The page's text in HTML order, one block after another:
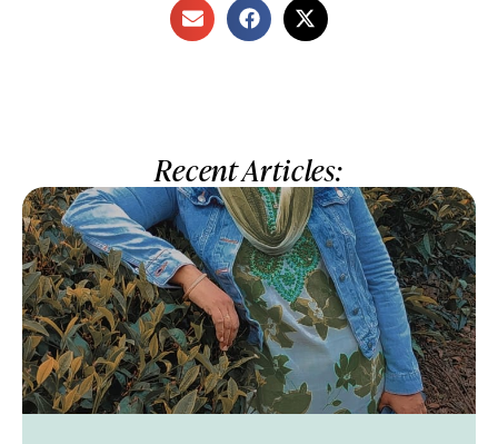
Recent Articles: